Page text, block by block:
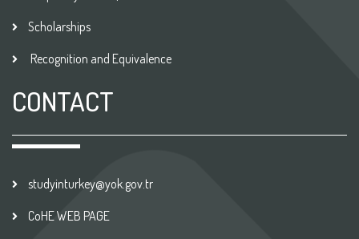
Scholarships
Recognition and Equivalence
CONTACT
studyinturkey@yok.gov.tr
CoHE WEB PAGE